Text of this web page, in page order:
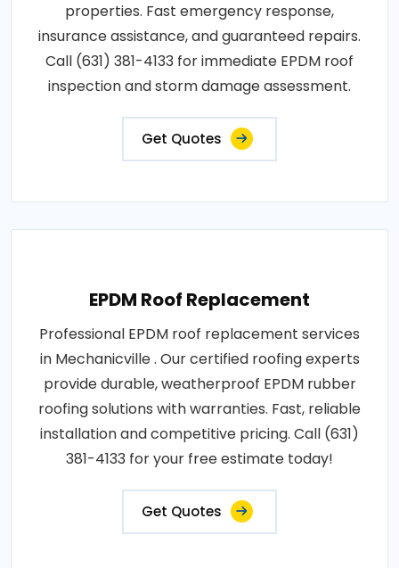
properties. Fast emergency response,
insurance assistance, and guaranteed repairs.
Call (631) 381-4133 for immediate EPDM roof
inspection and storm damage assessment.
Get Quotes
EPDM Roof Replacement
Professional EPDM roof replacement services
in Mechanicville . Our certified roofing experts
provide durable, weatherproof EPDM rubber
roofing solutions with warranties. Fast, reliable
installation and competitive pricing. Call (631)
381-4133 for your free estimate today!
Get Quotes